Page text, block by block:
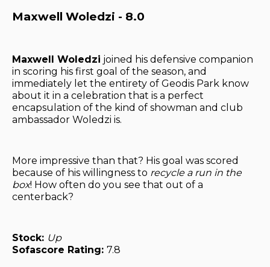
Maxwell Woledzi - 8.0
Maxwell Woledzi joined his defensive companion
in scoring his first goal of the season, and
immediately let the entirety of Geodis Park know
about it in a celebration that is a perfect
encapsulation of the kind of showman and club
ambassador Woledzi is.
More impressive than that? His goal was scored
because of his willingness to recycle a run in the
box! How often do you see that out of a
centerback?
Stock: Up
Sofascore Rating: 7.8